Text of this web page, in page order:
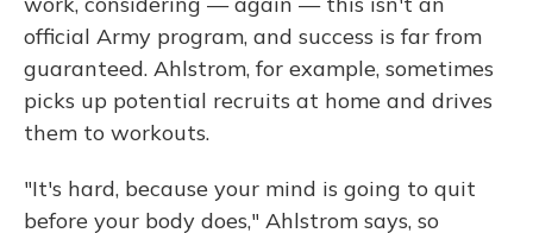
official Army program, and success is far from
guaranteed. Ahlstrom, for example, sometimes
picks up potential recruits at home and drives
them to workouts.
"It's hard, because your mind is going to quit
before your body does," Ahlstrom says, so